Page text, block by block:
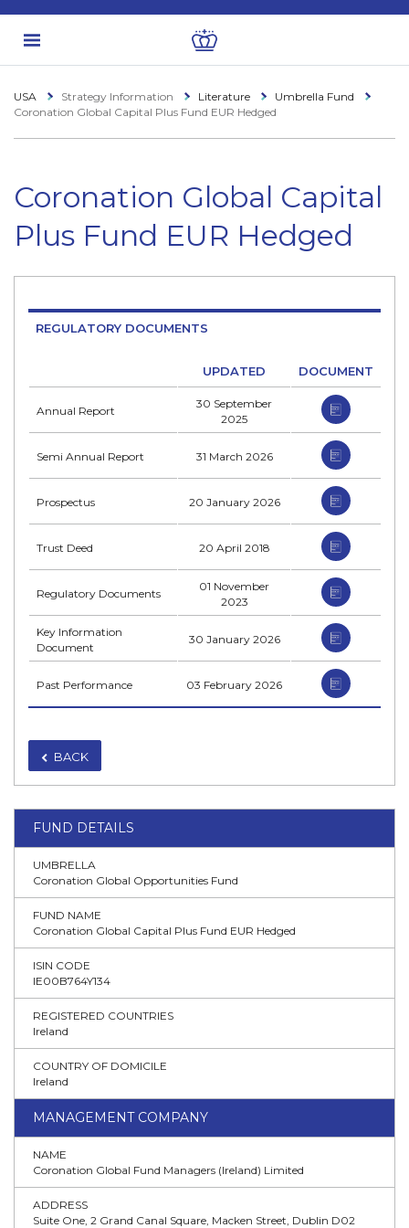
USA Strategy Information Literature
Umbrella Fund
Coronation Global Capital Plus Fund EUR Hedged
Coronation Global Capital
Plus Fund EUR Hedged
REGULATORY DOCUMENTS
UPDATED DOCUMENT
Annual Report
30 September
2025
Semi Annual Report 31 March 2026
Prospectus 20 January 2026
Trust Deed 20 April 2018
Regulatory Documents
01 November
2023
Key Information
Document
30 January 2026
Past Performance 03 February 2026
BACK
FUND DETAILS
UMBRELLA
Coronation Global Opportunities Fund
FUND NAME
Coronation Global Capital Plus Fund EUR Hedged
ISIN CODE
IE00B764Y134
REGISTERED COUNTRIES
Ireland
COUNTRY OF DOMICILE
Ireland
MANAGEMENT COMPANY
NAME
Coronation Global Fund Managers (Ireland) Limited
ADDRESS
Suite One, 2 Grand Canal Square, Macken Street, Dublin D02